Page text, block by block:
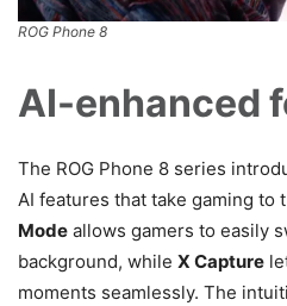
ROG Phone 8
AI-enhanced
The ROG Phone 8 series
AI features that take gaming to
Mode allows gamers to easily
background, while X Capture
moments seamlessly. The